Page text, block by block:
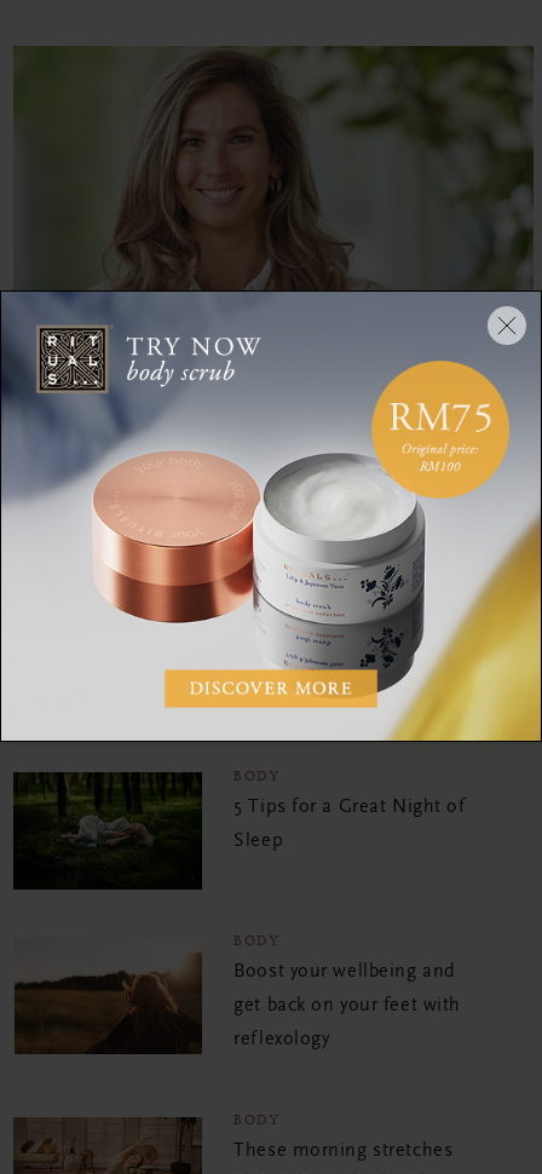
Anouk Ballering is a storyteller at heart with 5 years of
experience in PR. By creating stories and activations that are
relatable and relevant she has revealed the soul of luxurious
lifestyle brands including the W Hotel, VICE, de Bijenkorf and
Timberland. When she is not doing HIIT or Rocycle, you can
find her on a yoga mat. She is passionate about yoga and living
mindfully, because she believes that we all need some well-
deserved balance in our lives to be the best version of
BODY
5 Tips for a Great Night of
Sleep
BODY
Boost your wellbeing and
get back on your feet with
reflexology
BODY
These morning stretches